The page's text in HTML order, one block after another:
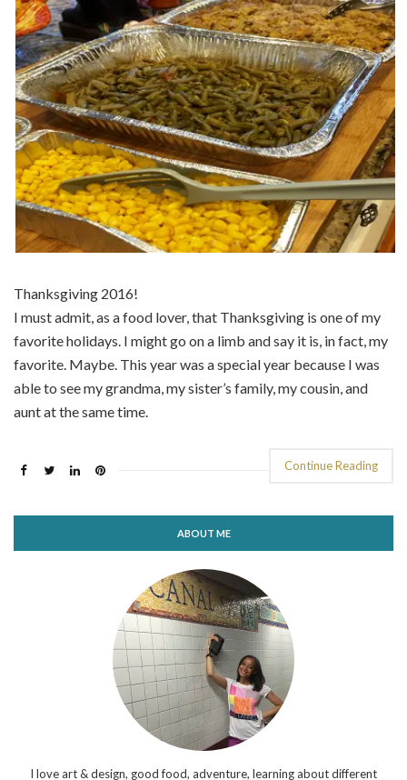
Thanksgiving 2016!
I must admit, as a food lover, that Thanksgiving is one of my
favorite holidays. I might go on a limb and say it is, in fact, my
favorite. Maybe. This year was a special year because I was
able to see my grandma, my sister’s family, my cousin, and
aunt at the same time.
Continue Reading
ABOUT ME
I love art & design, good food, adventure, learning about different